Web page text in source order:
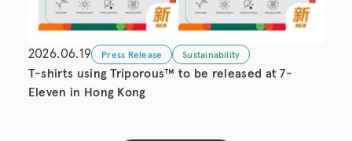
2026.06.19 Press Release Sustainability
T-shirts using Triporous™ to be released at 7-
Eleven in Hong Kong